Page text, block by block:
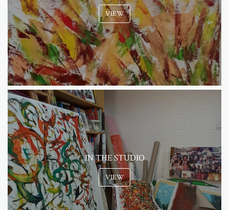
VIEW
IN THE STUDIO
VIEW